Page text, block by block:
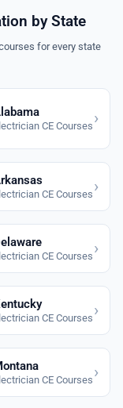
by State
for every state
CE Courses›
CE Courses›
CE Courses›
CE Courses›
CE Courses›